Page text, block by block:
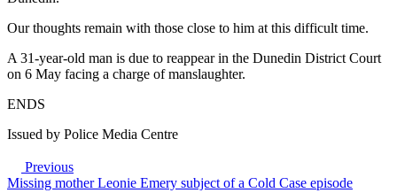
Our thoughts remain with those close to him at this difficult time.
A 31-year-old man is due to reappear in the Dunedin District Court
on 6 May facing a charge of manslaughter.
ENDS
Issued by Police Media Centre
Previous
Missing mother Leonie Emery subject of a Cold Case episode